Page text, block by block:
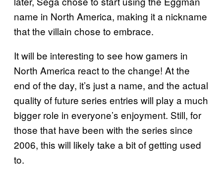
name in North America, making it a nickname
that the villain chose to embrace.
It will be interesting to see how gamers in
North America react to the change! At the
end of the day, it’s just a name, and the actual
quality of future series entries will play a much
bigger role in everyone’s enjoyment. Still, for
those that have been with the series since
2006, this will likely take a bit of getting used
to.